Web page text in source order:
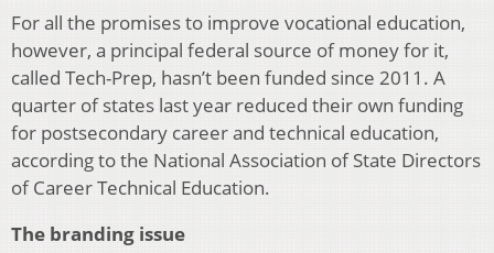
For all the promises to improve vocational education,
however, a principal federal source of money for it,
called Tech-Prep, hasn’t been funded since 2011. A
quarter of states last year reduced their own funding
for postsecondary career and technical education,
according to the National Association of State Directors
of Career Technical Education.
The branding issue